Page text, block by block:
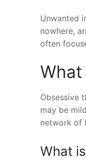
Unwanted
nowhere,
often
Obsessive
may be
network of
What